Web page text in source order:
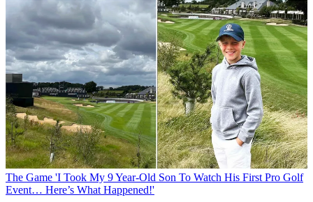
The Game 'I Took My 9 Year-Old Son To Watch His First Pro Golf
Event… Here’s What Happened!'